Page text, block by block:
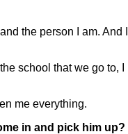
the person I am. And I
school that we go to, I
me everything.
in and pick him up?